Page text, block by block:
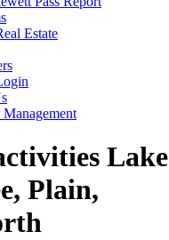
Estate
Lake
Plain,